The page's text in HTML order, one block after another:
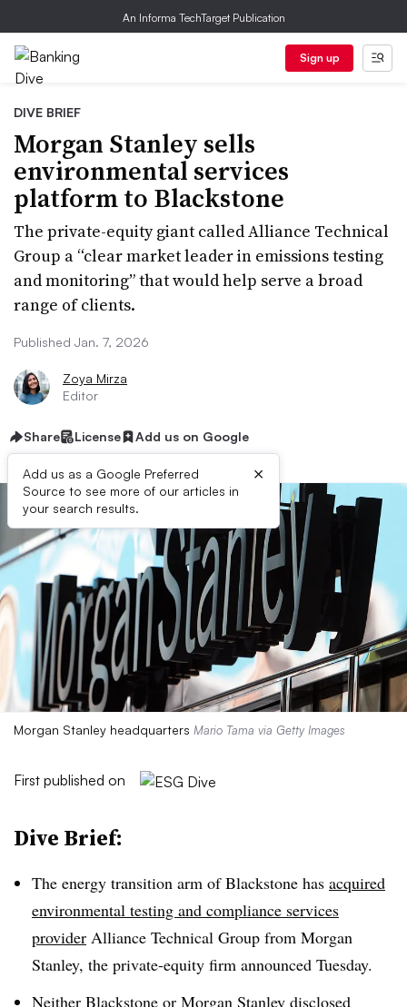
An Informa TechTarget Publication
Sign up
DIVE BRIEF
Morgan Stanley sells
environmental services
platform to Blackstone
The private-equity giant called Alliance Technical
Group a “clear market leader in emissions testing
and monitoring” that would help serve a broad
range of clients.
Published Jan. 7, 2026
Zoya Mirza
Editor
Share License Add us on Google
Add us as a Google Preferred
Source to see more of our articles in
your search results.
×
Morgan Stanley headquarters Mario Tama via Getty Images
First published on
Dive Brief:
The energy transition arm of Blackstone has acquired
environmental testing and compliance services
provider Alliance Technical Group from Morgan
Stanley, the private-equity firm announced Tuesday.
Neither Blackstone or Morgan Stanley disclosed